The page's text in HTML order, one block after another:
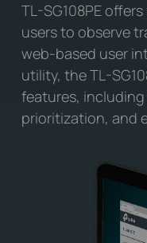
TL-SG108PE
users to observe
web-based user
utility, the TL-
features,
prioritization, and